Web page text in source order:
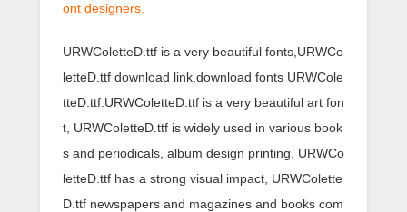
ont designers.
URWColetteD.ttf is a very beautiful fonts,URWCo
letteD.ttf download link,download fonts URWCole
tteD.ttf.URWColetteD.ttf is a very beautiful art fon
t, URWColetteD.ttf is widely used in various book
s and periodicals, album design printing, URWCo
letteD.ttf has a strong visual impact, URWColette
D.ttf newspapers and magazines and books com